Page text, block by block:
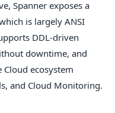
Spanner exposes a
is largely ANSI
DDL-driven
downtime, and
ecosystem
and Cloud Monitoring.